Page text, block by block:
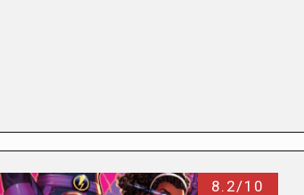
8.2/10